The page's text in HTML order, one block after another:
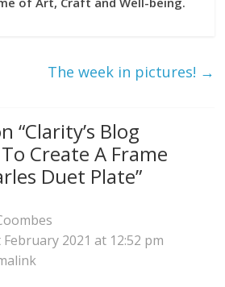
The week in pictures! →
“Clarity’s Blog
Create A Frame
Duet Plate”
February 2021 at 12:52 pm